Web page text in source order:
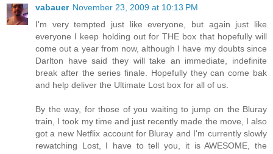
vabauer November 23, 2009 at 10:13 PM
I'm very tempted just like everyone, but again just like
everyone I keep holding out for THE box that hopefully will
come out a year from now, although I have my doubts since
Darlton have said they will take an immediate, indefinite
break after the series finale. Hopefully they can come bak
and help deliver the Ultimate Lost box for all of us.
By the way, for those of you waiting to jump on the Bluray
train, I took my time and just recently made the move, I also
got a new Netflix account for Bluray and I'm currently slowly
rewatching Lost, I have to tell you, it is AWESOME, the